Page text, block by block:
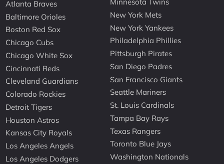
Atlanta Braves
Baltimore Orioles
Boston Red Sox
Chicago Cubs
Chicago White Sox
Cincinnati Reds
Cleveland Guardians
Colorado Rockies
Detroit Tigers
Houston Astros
Kansas City Royals
Los Angeles Angels
Los Angeles Dodgers
New York Mets
New York Yankees
Philadelphia Phillies
Pittsburgh Pirates
San Diego Padres
San Francisco Giants
Seattle Mariners
St. Louis Cardinals
Tampa Bay Rays
Texas Rangers
Toronto Blue Jays
Washington Nationals